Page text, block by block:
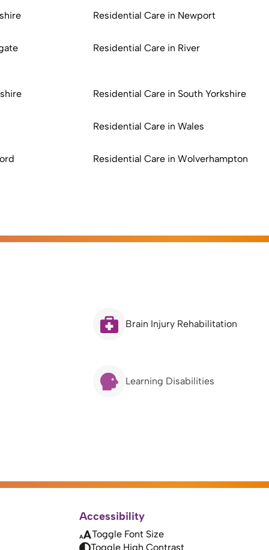
Residential Care in Newport
Residential Care in River
Residential Care in South Yorkshire
Residential Care in Wales
Residential Care in Wolverhampton
Brain Injury Rehabilitation
Learning Disabilities
Accessibility
Toggle Font Size
Toggle High Contrast